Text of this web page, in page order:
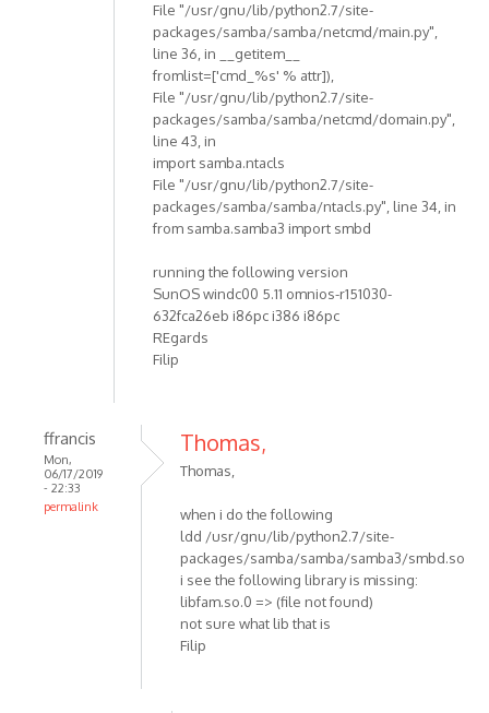
File "/usr/gnu/lib/python2.7/site-
packages/samba/samba/netcmd/main.py",
line 36, in __getitem__
fromlist=['cmd_%s' % attr]),
File "/usr/gnu/lib/python2.7/site-
packages/samba/samba/netcmd/domain.py",
line 43, in
import samba.ntacls
File "/usr/gnu/lib/python2.7/site-
packages/samba/samba/ntacls.py", line 34, in
from samba.samba3 import smbd
running the following version
SunOS windc00 5.11 omnios-r151030-
632fca26eb i86pc i386 i86pc
REgards
Filip
ffrancis
Mon,
06/17/2019
- 22:33
permalink
Thomas,
Thomas,
when i do the following
ldd /usr/gnu/lib/python2.7/site-
packages/samba/samba/samba3/smbd.so
i see the following library is missing:
libfam.so.0 => (file not found)
not sure what lib that is
Filip